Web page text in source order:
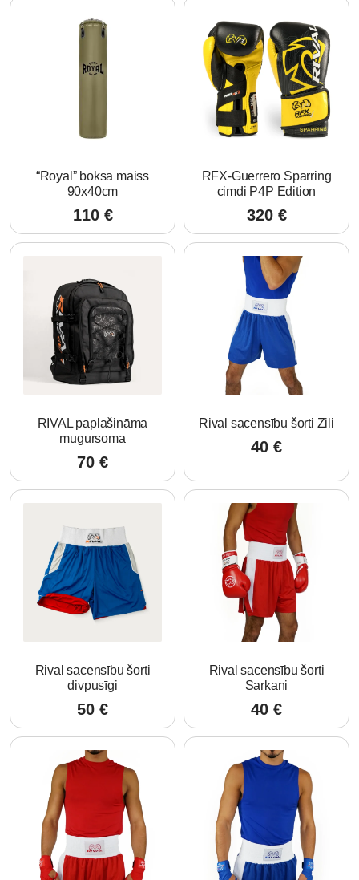
“Royal” boksa maiss
90x40cm
110 €
RFX-Guerrero Sparring
cimdi P4P Edition
320 €
RIVAL paplašināma
mugursoma
70 €
Rival sacensību šorti Zili
40 €
Rival sacensību šorti
divpusīgi
50 €
Rival sacensību šorti
Sarkani
40 €